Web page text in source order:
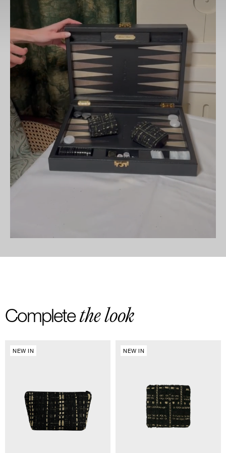
Completethe look
NEW IN NEW IN